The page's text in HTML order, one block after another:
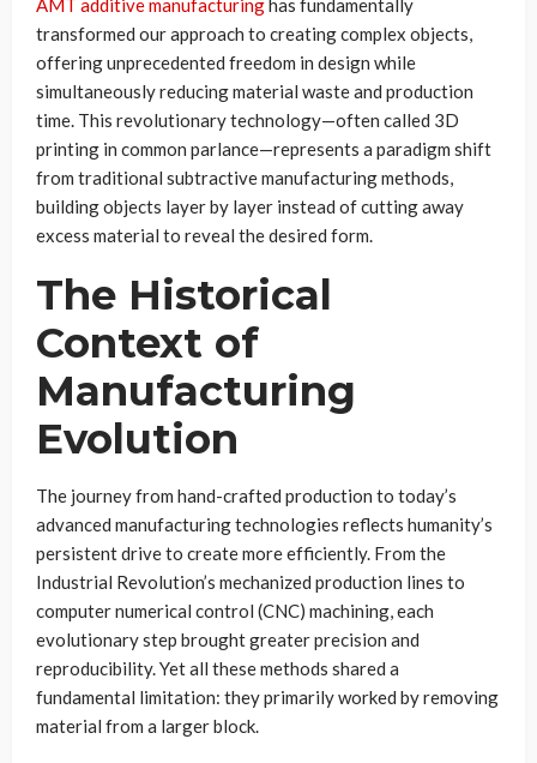
AMT additive manufacturinghas fundamentally
transformed our approach to creating complex objects,
offering unprecedented freedom in design while
simultaneously reducing material waste and production
time. This revolutionary technology—often called 3D
printing in common parlance—represents a paradigm shift
from traditional subtractive manufacturing methods,
building objects layer by layer instead of cutting away
excess material to reveal the desired form.
The Historical
Context of
Manufacturing
Evolution
The journey from hand-crafted production to today’s
advanced manufacturing technologies reflects humanity’s
persistent drive to create more efficiently. From the
Industrial Revolution’s mechanized production lines to
computer numerical control (CNC) machining, each
evolutionary step brought greater precision and
reproducibility. Yet all these methods shared a
fundamental limitation: they primarily worked by removing
material from a larger block.